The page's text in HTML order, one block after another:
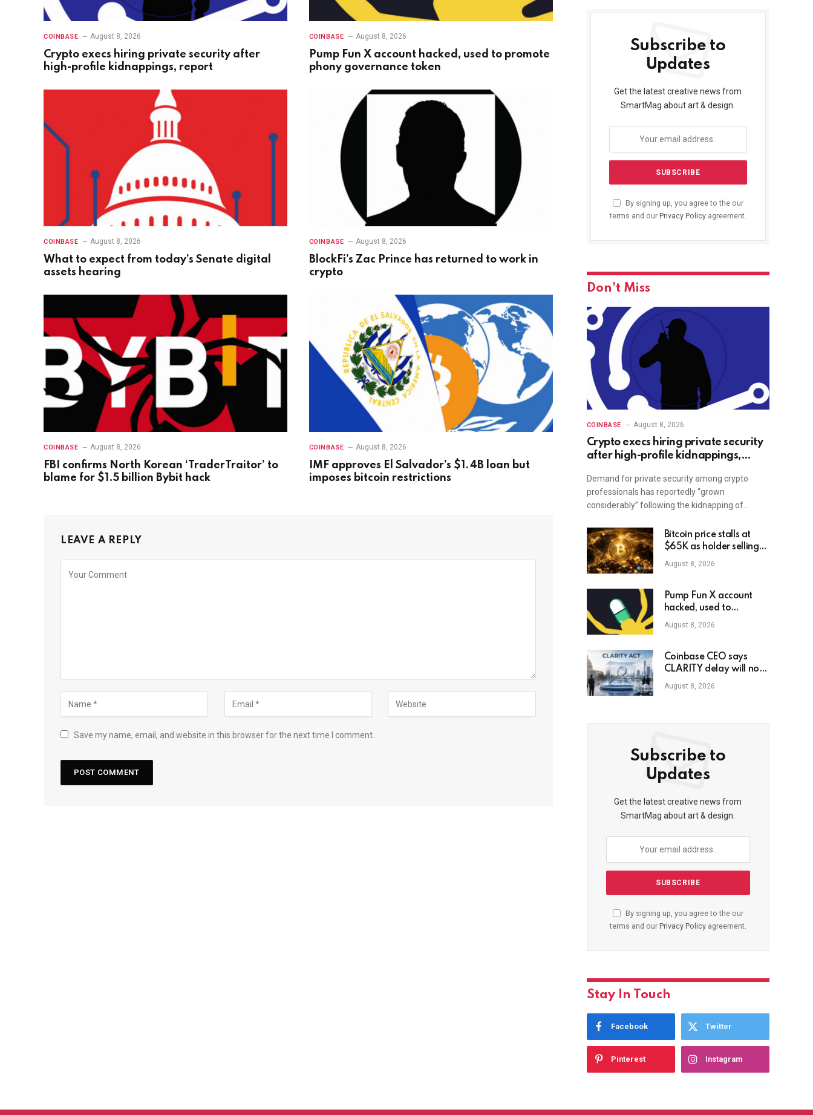
COINBASE August 8, 2026
Crypto execs hiring private security after
high-profile kidnappings, report
COINBASE August 8, 2026
Pump Fun X account hacked, used to promote
phony governance token
COINBASE August 8, 2026
What to expect from today’s Senate digital
assets hearing
COINBASE August 8, 2026
BlockFi’s Zac Prince has returned to work in
crypto
COINBASE August 8, 2026
FBI confirms North Korean ‘TraderTraitor’ to
blame for $1.5 billion Bybit hack
COINBASE August 8, 2026
IMF approves El Salvador’s $1.4B loan but
imposes bitcoin restrictions
LEAVE A REPLY
Save my name, email, and website in this browser for the next time I comment.
Subscribe to
Updates
Get the latest creative news from
SmartMag about art & design.
By signing up, you agree to the our
terms and our Privacy Policyagreement.
Don't Miss
COINBASE August 8, 2026
Crypto execs hiring private security
after high-profile kidnappings,
Demand for private security among crypto
professionals has reportedly “grown
considerably” following the kidnapping of…
Bitcoin price stalls at
$65K as holder selling
risk rises
August 8, 2026
Pump Fun X account
hacked, used to
promote phony
governance token
August 8, 2026
Coinbase CEO says
CLARITY delay will not
slow crypto adoption
August 8, 2026
Subscribe to
Updates
Get the latest creative news from
SmartMag about art & design.
By signing up, you agree to the our
terms and our Privacy Policyagreement.
Stay In Touch
Facebook Twitter
Pinterest Instagram